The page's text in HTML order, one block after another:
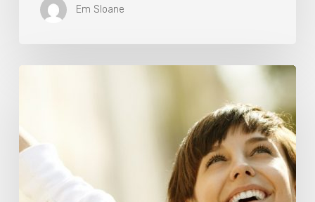
Em Sloane
Medicine:
Relooking
Definition